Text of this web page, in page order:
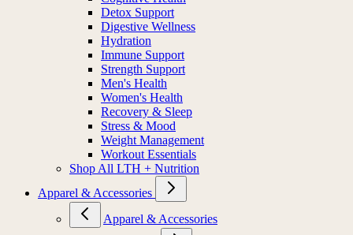
Detox Support
Digestive Wellness
Hydration
Immune Support
Strength Support
Men's Health
Women's Health
Recovery & Sleep
Stress & Mood
Weight Management
Workout Essentials
Shop All LTH + Nutrition
Apparel & Accessories
Apparel & Accessories